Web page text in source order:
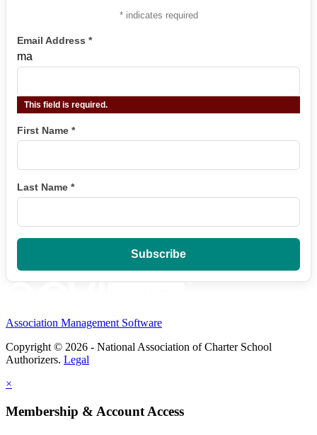
*indicates required
Email Address *
ma
This field is required.
First Name *
Last Name *
Association Management Software
Copyright © 2026 - National Association of Charter School
Authorizers. Legal
×
Membership & Account Access